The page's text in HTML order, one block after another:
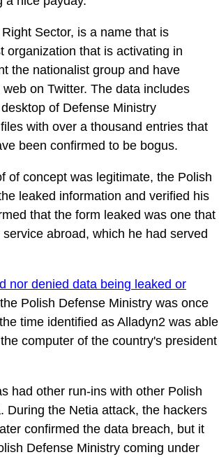
Sector, is a name that is
organization that is activating in
the nationalist group and have
on Twitter. The data includes
of Defense Ministry
with over a thousand entries that
been confirmed to be bogus.
of concept was legitimate, the Polish
leaked information and verified his
that the form leaked was one that
abroad, which he had served
nor denied data being leaked or
Polish Defense Ministry was once
time identified as Alladyn2 was able
computer of the country's president
had other run-ins with other Polish
During the Netia attack, the hackers
confirmed the data breach, but it
Defense Ministry coming under